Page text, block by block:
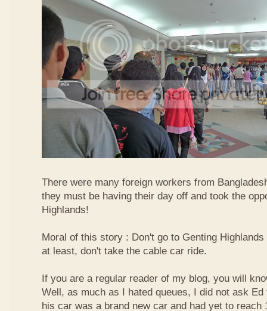
There were many foreign workers from
they must be having their day off and took the
Highlands!
Moral of this story : Don't go to Genting
at least, don't take the cable car ride.
If you are a regular reader of my blog, you will
Well, as much as I hated queues, I did not ask
his car was a brand new car and had yet to reach